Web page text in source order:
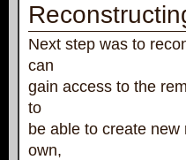
Next step was to
can
gain access to the
to
be able to create
own,